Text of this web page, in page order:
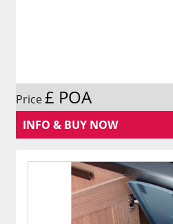
Price£ POA
INFO & BUY NOW